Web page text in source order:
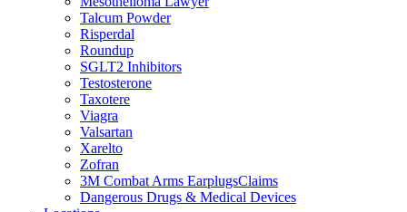
Talcum Powder
Risperdal
Roundup
SGLT2 Inhibitors
Testosterone
Taxotere
Viagra
Valsartan
Xarelto
Zofran
3M Combat Arms EarplugsClaims
Dangerous Drugs & Medical Devices